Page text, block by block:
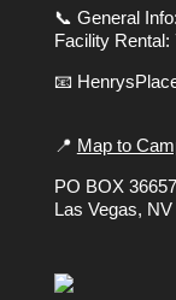
📞 General
Facility Rental:
📧
📍 Map to
PO BOX 36657
Las Vegas,